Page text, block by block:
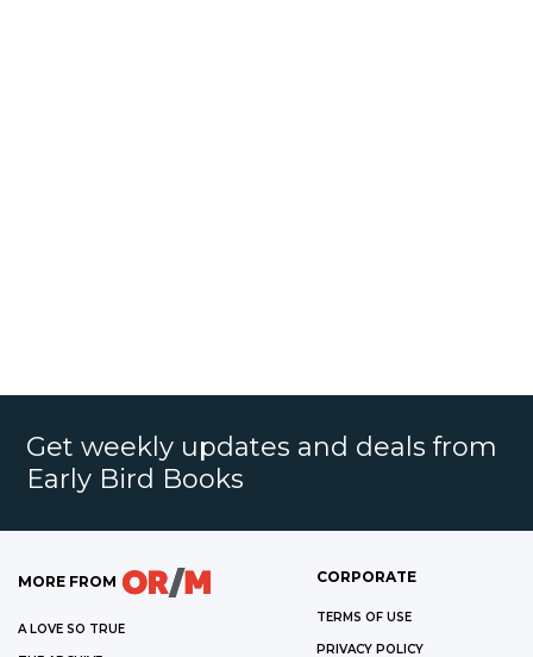
Get weekly updates and deals from
Early Bird Books
MORE FROM
A LOVE SO TRUE
CORPORATE
TERMS OF USE
PRIVACY POLICY